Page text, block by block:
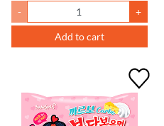
- +
Add to cart